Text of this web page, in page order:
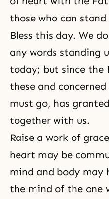
those who can
Bless this day. We
any words standing
today; but since the
these and
must go, has
together with us.
Raise a work of
heart may be
mind and body may
the mind of the one